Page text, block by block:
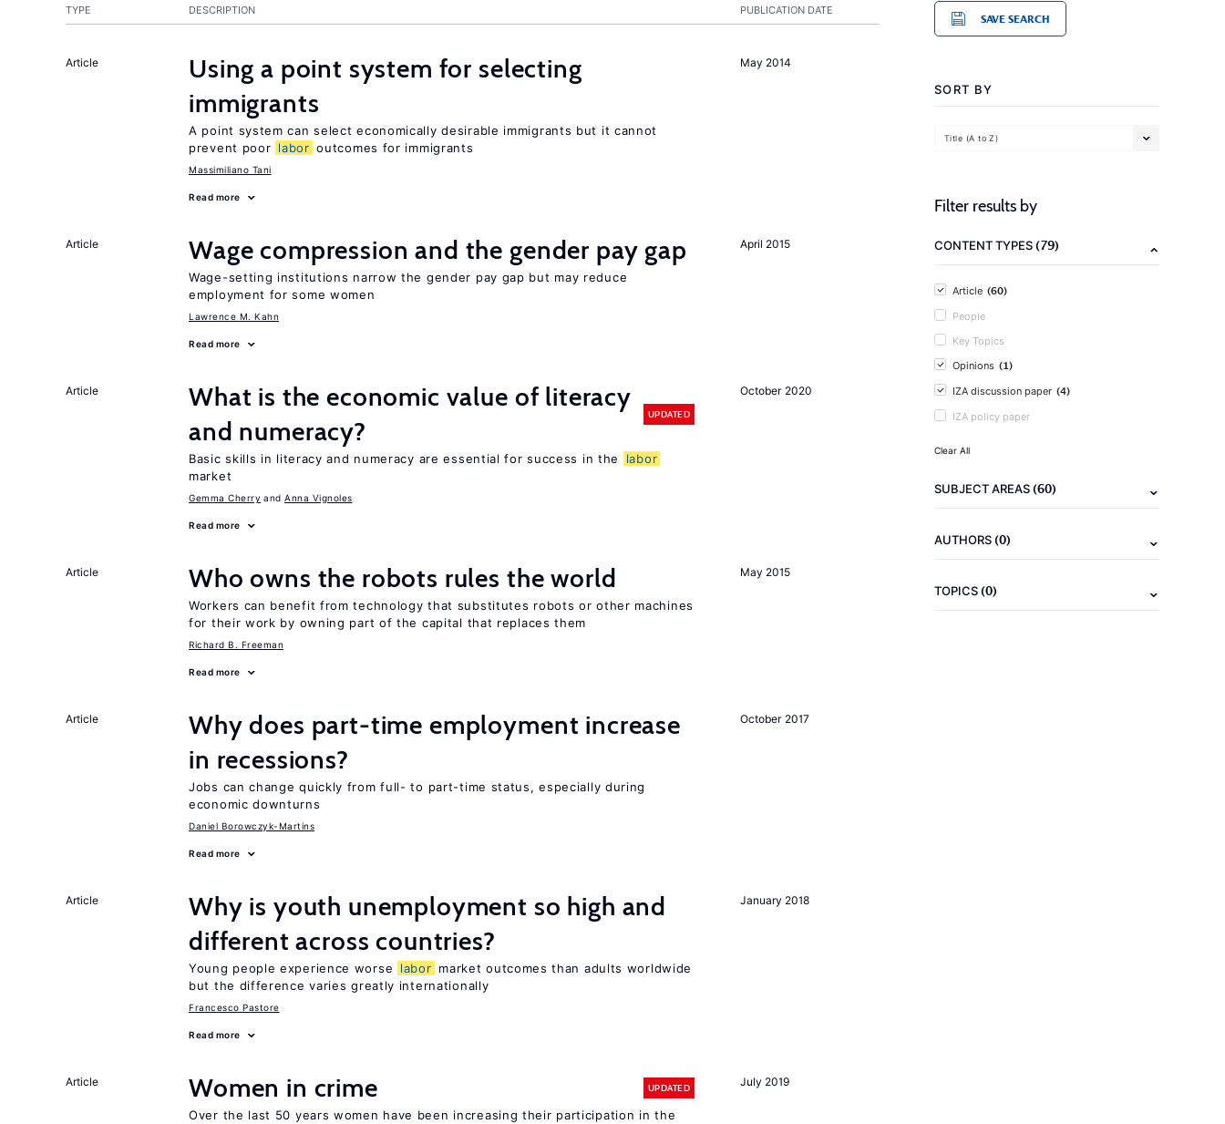
PUBLICATION DATE
TYPE DESCRIPTION
May 2014
Article
Using a point system for selecting
immigrants
A point system can select economically desirable immigrants but it cannot
prevent poor labor outcomes for immigrants
Massimiliano Tani
Read more
April 2015
Article Wage compression and the gender pay gap
Wage-setting institutions narrow the gender pay gap but may reduce
employment for some women
Lawrence M. Kahn
Read more
October 2020
Article
What is the economic value of literacy
and numeracy?
UPDATED
Basic skills in literacy and numeracy are essential for success in the
labor
market
Gemma Cherry Anna Vignoles
Read more
May 2015
Article Who owns the robots rules the world
Workers can benefit from technology that substitutes robots or other machines
for their work by owning part of the capital that replaces them
Richard B. Freeman
Read more
October 2017
Article
Why does part-time employment increase
in recessions?
Jobs can change quickly from full- to part-time status, especially during
economic downturns
Daniel Borowczyk-Martins
Read more
January 2018
Article
Why is youth unemployment so high and
different across countries?
Young people experience worse labor market outcomes than adults worldwide
but the difference varies greatly internationally
Francesco Pastore
Read more
July 2019
Article Women in crime UPDATED
Over the last 50 years women have been increasing their participation in the
SAVE SEARCH
SORT BY
Title (A to Z)
Filter results by
CONTENT TYPES(79)
Article (60)
People
Key Topics
Opinions (1)
IZA discussion paper (4)
IZA policy paper
Clear All
SUBJECT AREAS(60)
AUTHORS(0)
TOPICS(0)